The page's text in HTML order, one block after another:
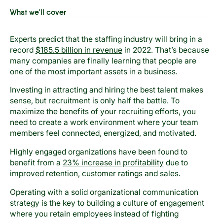
What we'll cover
Experts predict that the staffing industry will bring in a
record $185.5 billion in revenuein 2022. That’s because
many companies are finally learning that people are
one of the most important assets in a business.
Investing in attracting and hiring the best talent makes
sense, but recruitment is only half the battle. To
maximize the benefits of your recruiting efforts, you
need to create a work environment where your team
members feel connected, energized, and motivated.
Highly engaged organizations have been found to
benefit from a 23% increase in profitabilitydue to
improved retention, customer ratings and sales.
Operating with a solid organizational communication
strategy is the key to building a culture of engagement
where you retain employees instead of fighting